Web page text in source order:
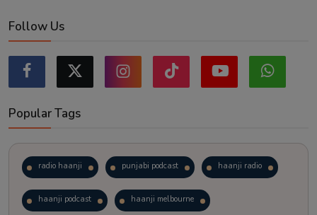
Follow Us
Popular Tags
radio haanji punjabi podcast haanji radio
haanji podcast haanji melbourne